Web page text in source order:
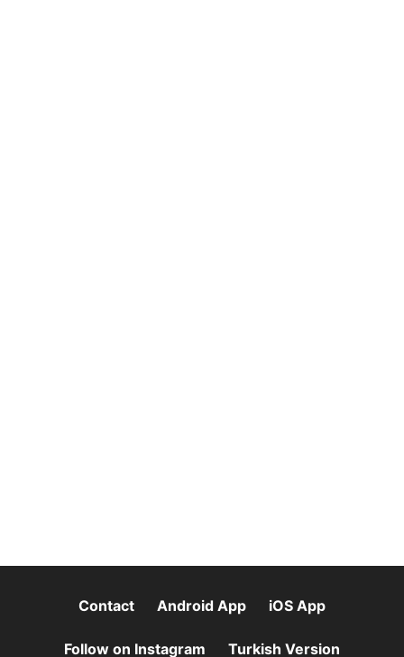
Contact Android App iOS App
Follow on Instagram Turkish Version